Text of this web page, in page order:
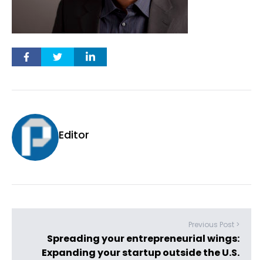
Editor
Previous Post >
Spreading your entrepreneurial wings:
Expanding your startup outside the U.S.